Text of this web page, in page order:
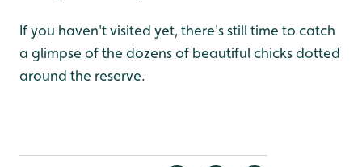
If you haven't visited yet, there's still time to catch
a glimpse of the dozens of beautiful chicks dotted
around the reserve.